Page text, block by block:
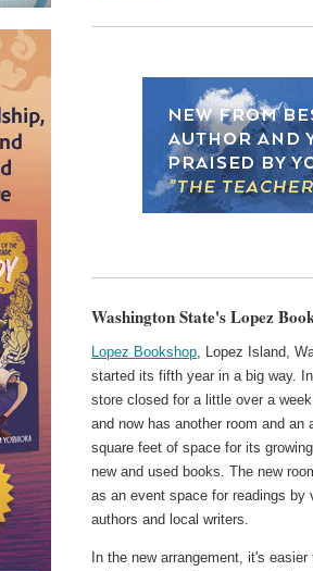
Washington State's Lopez
Lopez Bookshop , Lopez Island,
started its fifth year in a big way.
store closed for a little over a
and now has another room and an
square feet of space for its
new and used books. The new
as an event space for readings by
authors and local writers.
In the new arrangement, it's